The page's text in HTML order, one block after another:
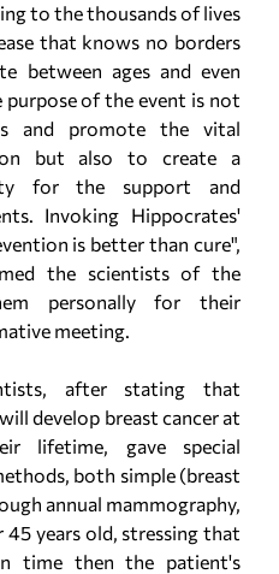
to the thousands of lives
that knows no borders
between ages and even
purpose of the event is not
and promote the vital
but also to create a
for the support and
Invoking Hippocrates'
is better than cure",
the scientists of the
personally for their
meeting.
after stating that
develop breast cancer at
lifetime, gave special
both simple (breast
annual mammography,
years old, stressing that
time then the patient's